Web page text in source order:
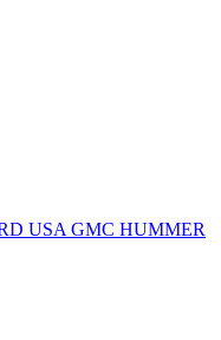
USA GMC HUMMER